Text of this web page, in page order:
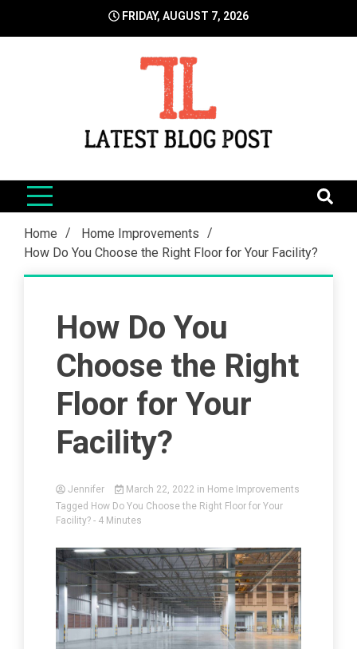
FRIDAY, AUGUST 7, 2026
LatestBlogPost
Home
Home Improvements
How Do You Choose the Right Floor for Your Facility?
How Do You
Choose the Right
Floor for Your
Facility?
Jennifer March 22, 2022 in Home Improvements
Tagged How Do You Choose the Right Floor for Your
Facility? - 4 Minutes